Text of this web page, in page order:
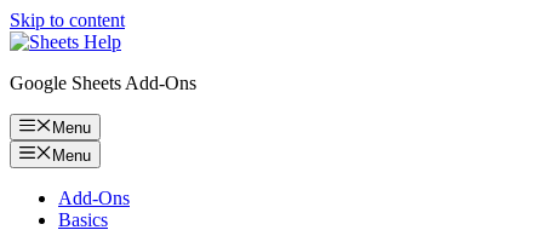
Skip to content
Google Sheets Add-Ons
Menu
Menu
Add-Ons
Basics